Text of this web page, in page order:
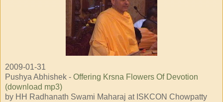
2009-01-31
Pushya Abhishek - Offering Krsna Flowers Of Devotion
(download mp3)
by HH Radhanath Swami Maharaj at ISKCON Chowpatty